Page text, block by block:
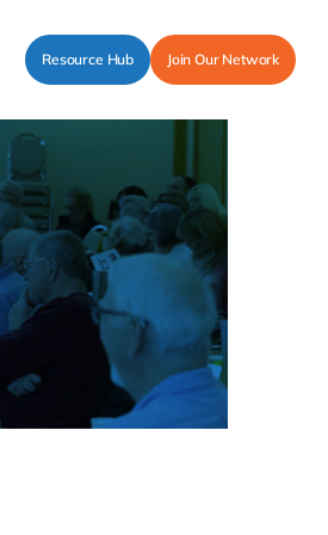
Resource Hub Join Our Network